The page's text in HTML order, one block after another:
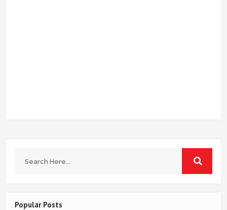
Popular Posts